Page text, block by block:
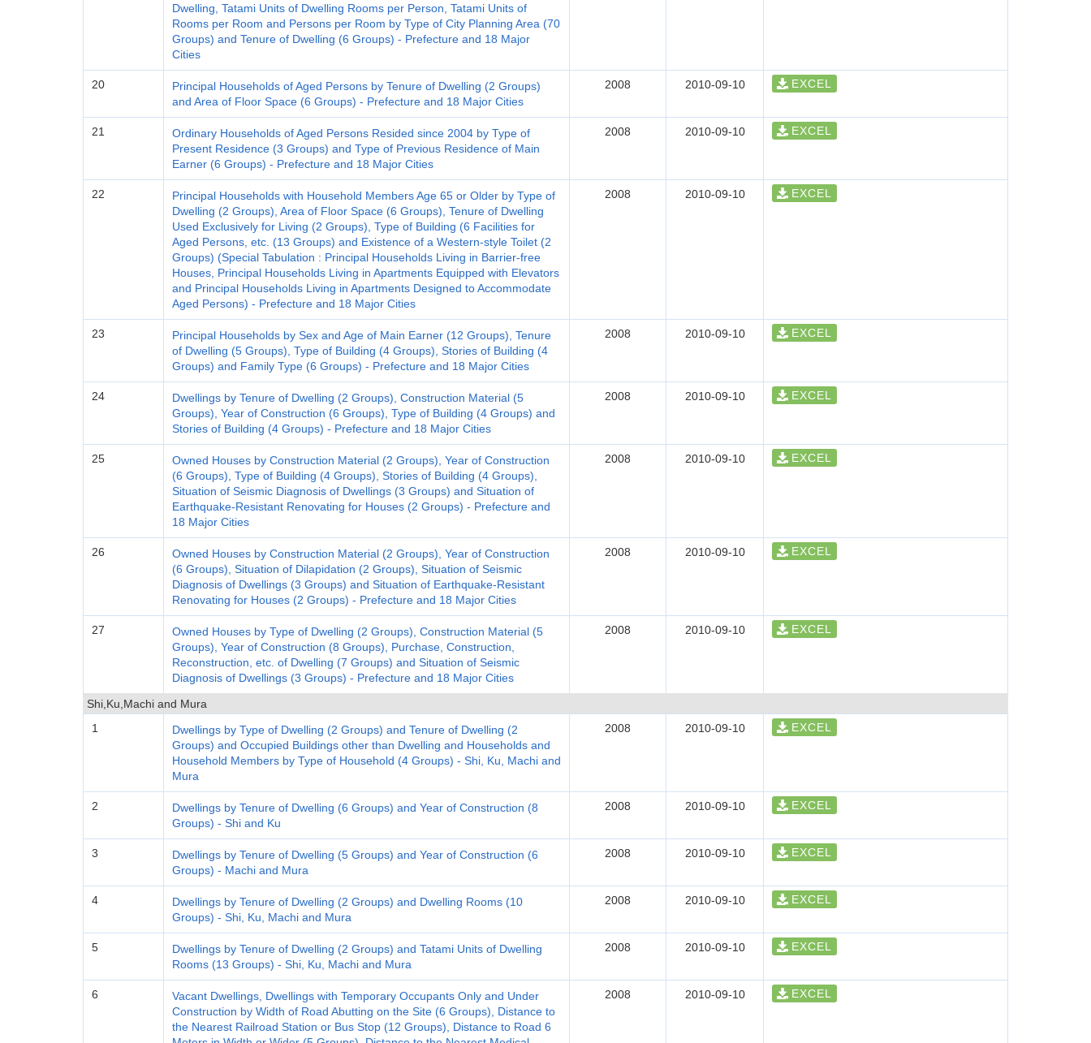
Dwelling, Tatami Units of Dwelling Rooms per Person, Tatami Units of
Rooms per Room and Persons per Room by Type of City Planning Area (70
Groups) and Tenure of Dwelling (6 Groups) - Prefecture and 18 Major
Cities
20
Principal Households of Aged Persons by Tenure of Dwelling (2 Groups)
and Area of Floor Space (6 Groups) - Prefecture and 18 Major Cities
2008 2010-09-10 EXCEL
21
Ordinary Households of Aged Persons Resided since 2004 by Type of
Present Residence (3 Groups) and Type of Previous Residence of Main
Earner (6 Groups) - Prefecture and 18 Major Cities
2008 2010-09-10 EXCEL
22
Principal Households with Household Members Age 65 or Older by Type of
Dwelling (2 Groups), Area of Floor Space (6 Groups), Tenure of Dwelling
Used Exclusively for Living (2 Groups), Type of Building (6 Facilities for
Aged Persons, etc. (13 Groups) and Existence of a Western-style Toilet (2
Groups) (Special Tabulation : Principal Households Living in Barrier-free
Houses, Principal Households Living in Apartments Equipped with Elevators
and Principal Households Living in Apartments Designed to Accommodate
Aged Persons) - Prefecture and 18 Major Cities
2008 2010-09-10 EXCEL
23
Principal Households by Sex and Age of Main Earner (12 Groups), Tenure
of Dwelling (5 Groups), Type of Building (4 Groups), Stories of Building (4
Groups) and Family Type (6 Groups) - Prefecture and 18 Major Cities
2008 2010-09-10 EXCEL
24
Dwellings by Tenure of Dwelling (2 Groups), Construction Material (5
Groups), Year of Construction (6 Groups), Type of Building (4 Groups) and
Stories of Building (4 Groups) - Prefecture and 18 Major Cities
2008 2010-09-10 EXCEL
25
Owned Houses by Construction Material (2 Groups), Year of Construction
(6 Groups), Type of Building (4 Groups), Stories of Building (4 Groups),
Situation of Seismic Diagnosis of Dwellings (3 Groups) and Situation of
Earthquake-Resistant Renovating for Houses (2 Groups) - Prefecture and
18 Major Cities
2008 2010-09-10 EXCEL
26
Owned Houses by Construction Material (2 Groups), Year of Construction
(6 Groups), Situation of Dilapidation (2 Groups), Situation of Seismic
Diagnosis of Dwellings (3 Groups) and Situation of Earthquake-Resistant
Renovating for Houses (2 Groups) - Prefecture and 18 Major Cities
2008 2010-09-10 EXCEL
27
Owned Houses by Type of Dwelling (2 Groups), Construction Material (5
Groups), Year of Construction (8 Groups), Purchase, Construction,
Reconstruction, etc. of Dwelling (7 Groups) and Situation of Seismic
Diagnosis of Dwellings (3 Groups) - Prefecture and 18 Major Cities
2008 2010-09-10 EXCEL
Shi,Ku,Machi and Mura
1
Dwellings by Type of Dwelling (2 Groups) and Tenure of Dwelling (2
Groups) and Occupied Buildings other than Dwelling and Households and
Household Members by Type of Household (4 Groups) - Shi, Ku, Machi and
Mura
2008 2010-09-10 EXCEL
2
Dwellings by Tenure of Dwelling (6 Groups) and Year of Construction (8
Groups) - Shi and Ku
2008 2010-09-10 EXCEL
3
Dwellings by Tenure of Dwelling (5 Groups) and Year of Construction (6
Groups) - Machi and Mura
2008 2010-09-10 EXCEL
4
Dwellings by Tenure of Dwelling (2 Groups) and Dwelling Rooms (10
Groups) - Shi, Ku, Machi and Mura
2008 2010-09-10 EXCEL
5
Dwellings by Tenure of Dwelling (2 Groups) and Tatami Units of Dwelling
Rooms (13 Groups) - Shi, Ku, Machi and Mura
2008 2010-09-10 EXCEL
6
Vacant Dwellings, Dwellings with Temporary Occupants Only and Under
Construction by Width of Road Abutting on the Site (6 Groups), Distance to
the Nearest Railroad Station or Bus Stop (12 Groups), Distance to Road 6
2008 2010-09-10 EXCEL